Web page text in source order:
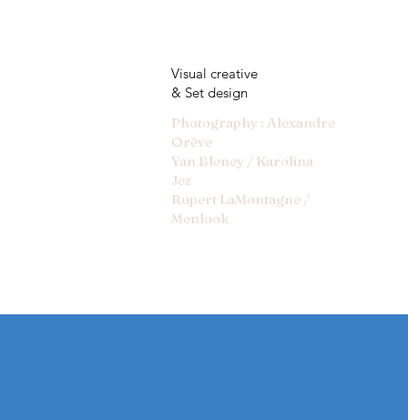
Photography : Alexandre
Orêve
Yan Bleney / Karolina
Jez
Rupert LaMontagne /
Menlook
Visual creative
& Set design